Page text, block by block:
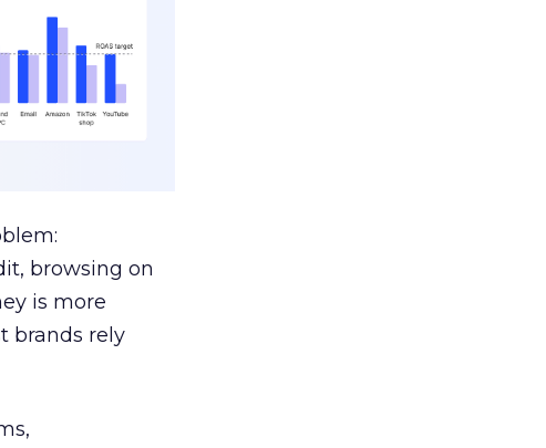
browsing on
is more
brands rely